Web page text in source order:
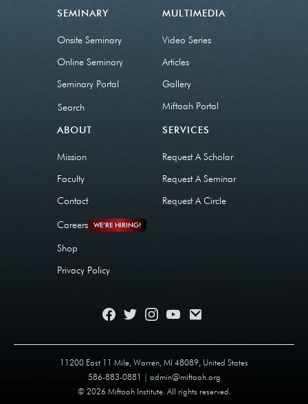
SEMINARY
Onsite Seminary
Online Seminary
Seminary Portal
Search
MULTIMEDIA
Video Series
Articles
Gallery
Miftaah Portal
ABOUT
Mission
Faculty
Contact
Careers WE’RE HIRING!
Shop
Privacy Policy
SERVICES
Request A Scholar
Request A Seminar
Request A Circle
11200 East 11 Mile, Warren, MI 48089, United States
586-883-0881 | admin@miftaah.org
© 2026 Miftaah Institute. All rights reserved.